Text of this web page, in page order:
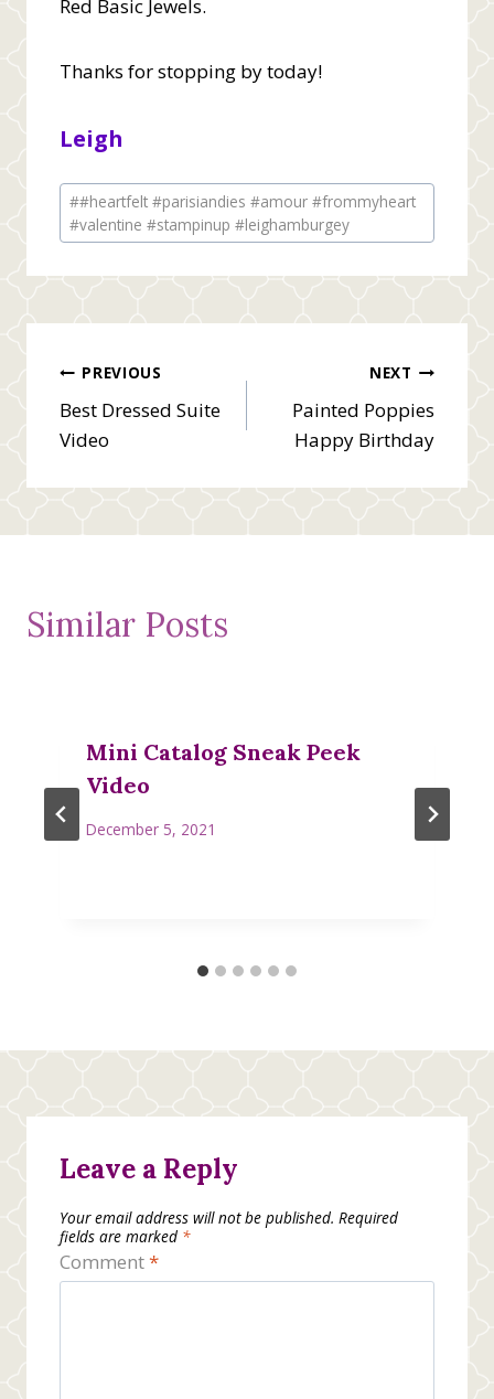
Red Basic Jewels.
Thanks for stopping by today!
Leigh
Post
Tags:
##heartfelt #parisiandies #amour #frommyheart
#valentine #stampinup #leighamburgey
Post
navigation
PREVIOUS
Best Dressed Suite
Video
NEXT
Painted Poppies
Happy Birthday
Similar Posts
Mini Catalog Sneak Peek
Video
December 5, 2021
Leave a Reply
Your email address will not be published. Required
fields are marked *
Comment*